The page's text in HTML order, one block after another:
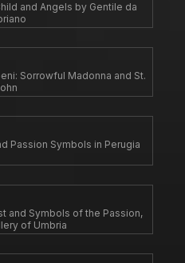
and Angels by Gentile da
Sorrowful Madonna and St.
Passion Symbols in Perugia
and Symbols of the Passion,
of Umbria